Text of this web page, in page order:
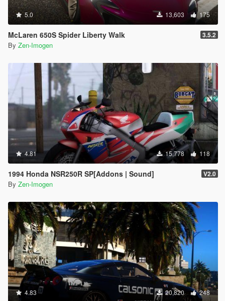
5.0 13,603 175
McLaren 650S Spider Liberty Walk 3.5.2
By Zen-Imogen
4.81 15,778 118
1994 Honda NSR250R SP[Addons | Sound] V2.0
By Zen-Imogen
4.83 20,820 248